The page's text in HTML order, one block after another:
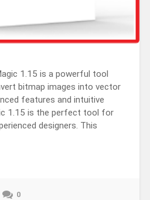
1.15 is a powerful tool
bitmap images into vector
features and intuitive
1.15 is the perfect tool for
designers. This
0